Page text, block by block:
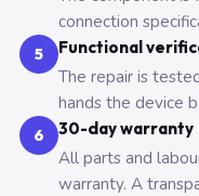
connection
5 Functional
The repair is
hands the device
6 30-day warranty
All parts and
warranty. A